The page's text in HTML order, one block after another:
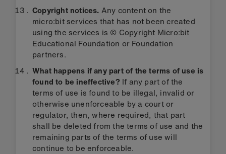
Copyright notices. Any content on the
micro:bit services that has not been created
using the services is © Copyright Micro:bit
Educational Foundation or Foundation
partners.
What happens if any part of the terms of use is
found to be ineffective? If any part of the
terms of use is found to be illegal, invalid or
otherwise unenforceable by a court or
regulator, then, where required, that part
shall be deleted from the terms of use and the
remaining parts of the terms of use will
continue to be enforceable.